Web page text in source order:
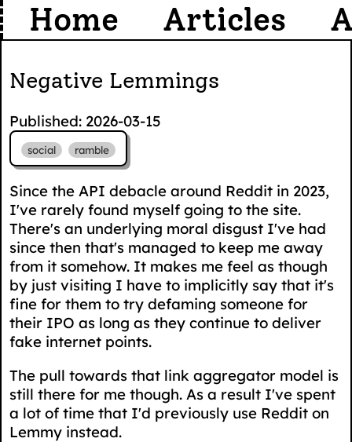
Home Articles
Negative Lemmings
Published: 2026-03-15
social ramble
Since the API debacle around Reddit in 2023,
I've rarely found myself going to the site.
There's an underlying moral disgust I've had
since then that's managed to keep me away
from it somehow. It makes me feel as though
by just visiting I have to implicitly say that it's
fine for them to try defaming someone for
their IPO as long as they continue to deliver
fake internet points.
The pull towards that link aggregator model is
still there for me though. As a result I've spent
a lot of time that I'd previously use Reddit on
Lemmy instead.